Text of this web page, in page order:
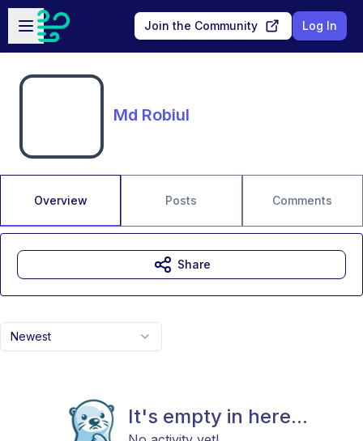
Skip to main content
Open sidebar
Join the Community Log In
Md Robiul
Overview Posts Comments
Newest
It's empty in here...
Share